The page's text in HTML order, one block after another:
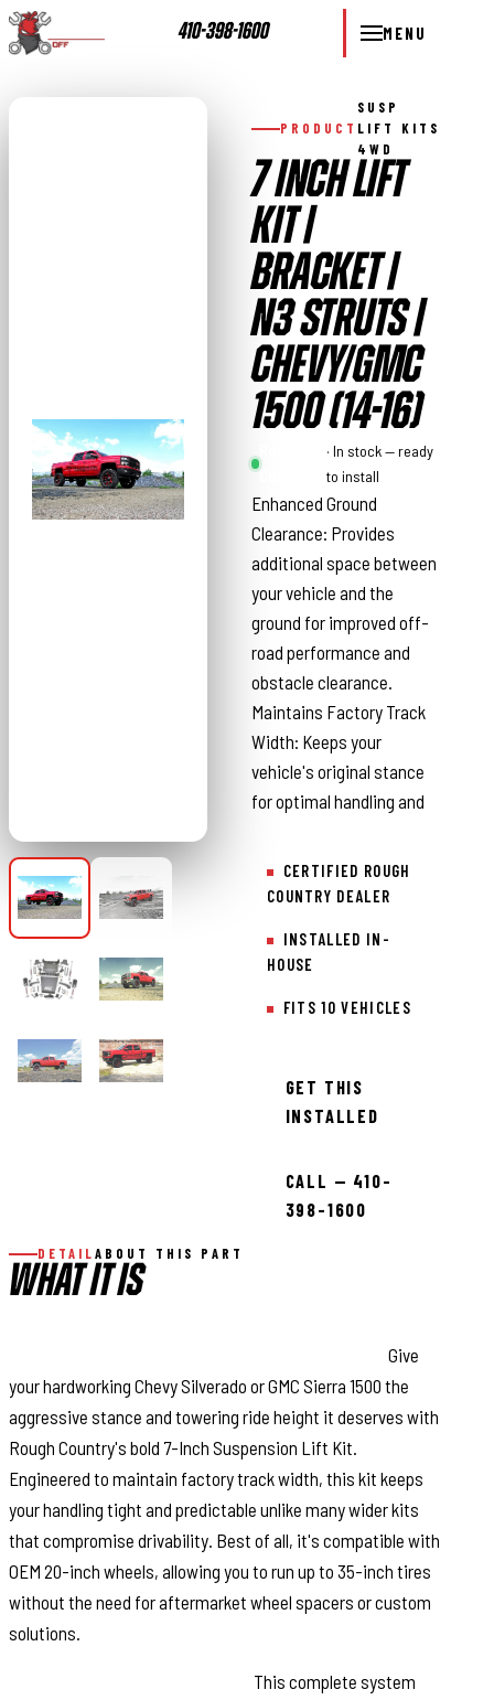
410-398-1600 MENU
PRODUCT
SUSP
LIFT KITS
4WD
7 INCH LIFT
KIT |
BRACKET |
N3 STRUTS |
CHEVY/GMC
1500 (14-16)
Country
· In stock — ready
to install
Enhanced Ground
Clearance: Provides
additional space between
your vehicle and the
ground for improved off-
road performance and
obstacle clearance.
Maintains Factory Track
Width: Keeps your
vehicle's original stance
for optimal handling and
CERTIFIED ROUGH
COUNTRY DEALER
INSTALLED IN-
HOUSE
FITS 10 VEHICLES
GET THIS
INSTALLED
CALL — 410-
398-1600
DETAIL ABOUT THIS PART
WHAT IT IS
Give
your hardworking Chevy Silverado or GMC Sierra 1500 the
aggressive stance and towering ride height it deserves with
Rough Country's bold 7-Inch Suspension Lift Kit.
Engineered to maintain factory track width, this kit keeps
your handling tight and predictable unlike many wider kits
that compromise drivability. Best of all, it's compatible with
OEM 20-inch wheels, allowing you to run up to 35-inch tires
without the need for aftermarket wheel spacers or custom
solutions.
This complete system